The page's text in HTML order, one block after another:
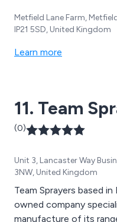
Metfield Lane Farm,
IP21 5SD, United Kingdom
Learn more
11. Team
(0)
Unit 3, Lancaster Way
3NW, United Kingdom
Team Sprayers based
owned company
manufacture of its